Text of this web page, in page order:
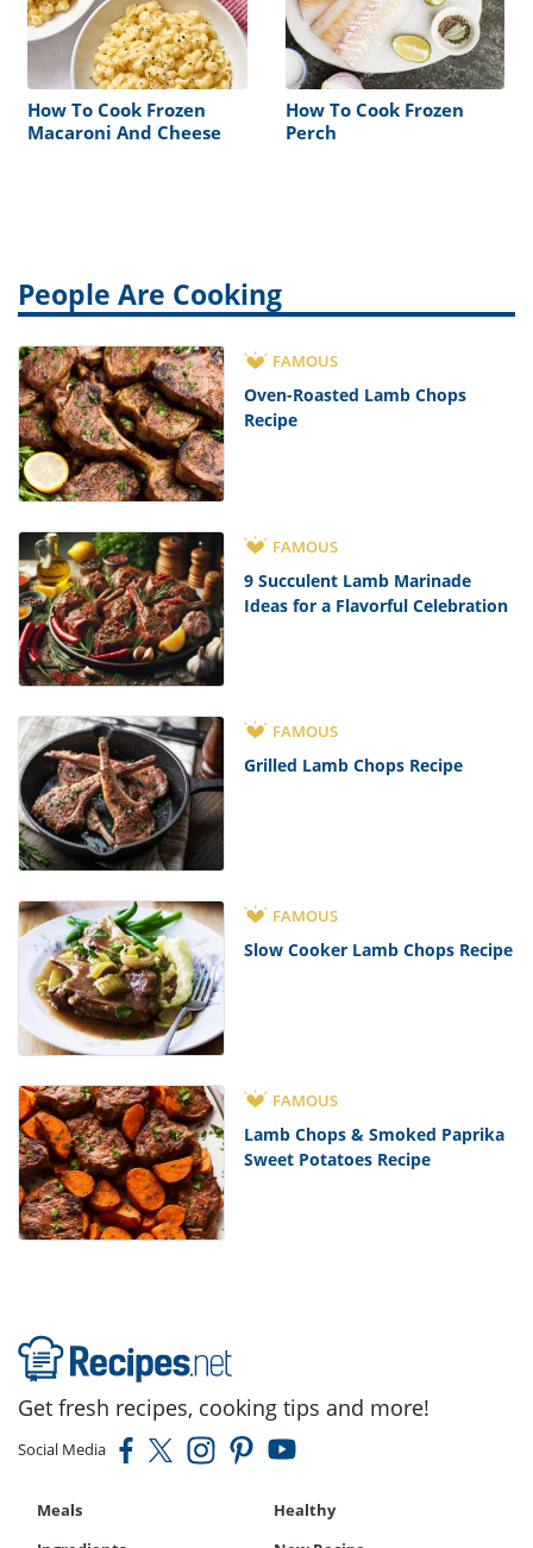
How To Cook Frozen
Macaroni And Cheese
How To Cook Frozen
Perch
People Are Cooking
FAMOUS
Oven-Roasted Lamb Chops
Recipe
FAMOUS
9 Succulent Lamb Marinade
Ideas for a Flavorful Celebration
FAMOUS
Grilled Lamb Chops Recipe
FAMOUS
Slow Cooker Lamb Chops Recipe
FAMOUS
Lamb Chops & Smoked Paprika
Sweet Potatoes Recipe
Get fresh recipes, cooking tips and more!
Social Media
Meals
Healthy